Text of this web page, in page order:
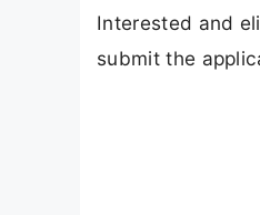
Interested and
submit the